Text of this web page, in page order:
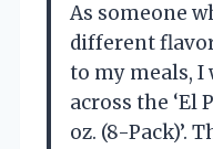
As someone
different
to my meals, I
across the ‘El
oz. (8-Pack)’.